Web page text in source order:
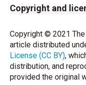
Foster J, et al.
Interpretation of
Consensus
College of
Association for
Copyright and
Copyright © 2021
article distributed
License (CC BY),
distribution, and
provided the original